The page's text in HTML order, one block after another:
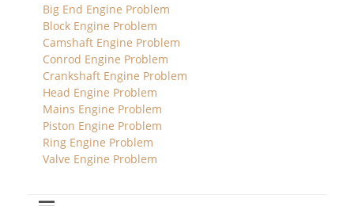
Big End Engine Problem
Block Engine Problem
Camshaft Engine Problem
Conrod Engine Problem
Crankshaft Engine Problem
Head Engine Problem
Mains Engine Problem
Piston Engine Problem
Ring Engine Problem
Valve Engine Problem